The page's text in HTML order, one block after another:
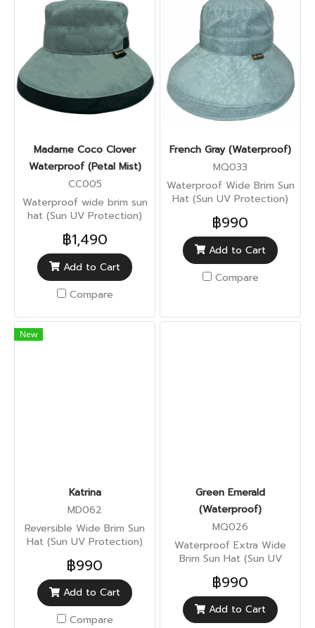
Madame Coco Clover
Waterproof (Petal Mist)
CC005
Waterproof wide brim sun
hat (Sun UV Protection)
฿1,490
Add to Cart
Compare
French Gray (Waterproof)
MQ033
Waterproof Wide Brim Sun
Hat (Sun UV Protection)
฿990
Add to Cart
Compare
New
Katrina
MD062
Reversible Wide Brim Sun
Hat (Sun UV Protection)
฿990
Add to Cart
Compare
Green Emerald
(Waterproof)
MQ026
Waterproof Extra Wide
Brim Sun Hat (Sun UV
฿990
Add to Cart